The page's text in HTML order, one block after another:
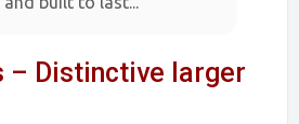
– Distinctive larger